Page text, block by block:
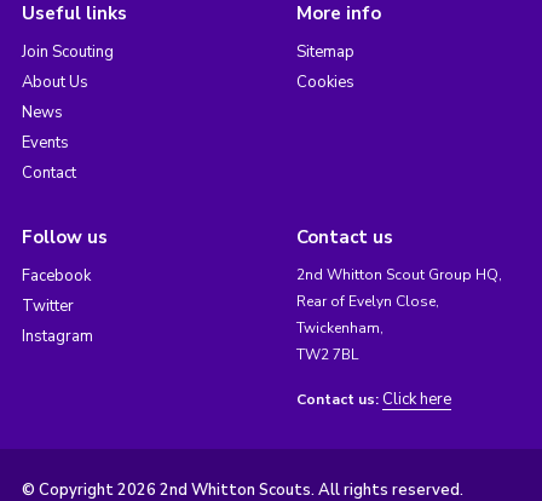
Useful links
Join Scouting
About Us
News
Events
Contact
More info
Sitemap
Cookies
Follow us
Facebook
Twitter
Instagram
Contact us
2nd Whitton Scout Group HQ,
Rear of Evelyn Close,
Twickenham,
TW2 7BL
Contact us: Click here
© Copyright 2026 2nd Whitton Scouts. All rights reserved.